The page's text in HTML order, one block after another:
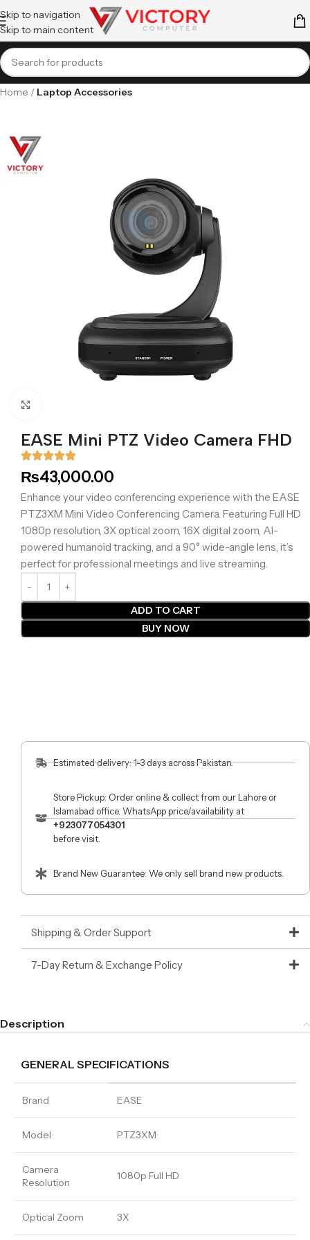
Skip to navigation
Skip to main content
Home Laptop Accessories
EASE Mini PTZ Video Camera FHD
₨43,000.00
Enhance your video conferencing experience with the EASE
PTZ3XM Mini Video Conferencing Camera. Featuring Full HD
1080p resolution, 3X optical zoom, 16X digital zoom, AI-
powered humanoid tracking, and a 90° wide-angle lens, it’s
perfect for professional meetings and live streaming.
ADD TO CART
BUY NOW
Estimated delivery: 1-3 days across Pakistan.
Store Pickup: Order online & collect from our Lahore or
Islamabad office. WhatsApp price/availability at
+923077054301
before visit.
Brand New Guarantee: We only sell brand new products.
Shipping & Order Support
7-Day Return & Exchange Policy
Description
GENERAL SPECIFICATIONS
Brand EASE
Model PTZ3XM
Camera
Resolution
1080p Full HD
Optical Zoom 3X